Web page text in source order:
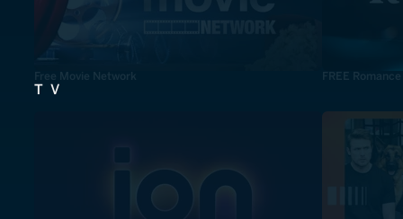
Free Movie Network FREE
TV